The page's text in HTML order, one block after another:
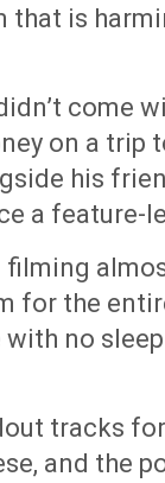
that is
come
on a trip
his
a feature-
filming
for the
with no
tracks
and the